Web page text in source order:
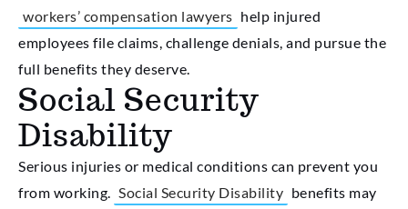
workers’ compensation lawyers help injured
employees file claims, challenge denials, and pursue the
full benefits they deserve.
Social Security
Disability
Serious injuries or medical conditions can prevent you
from working. Social Security Disability benefits may